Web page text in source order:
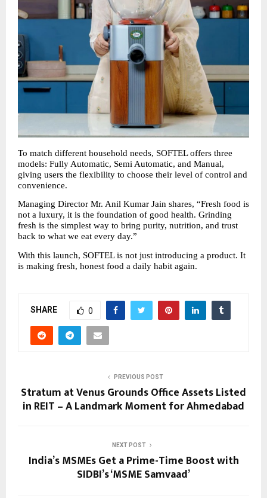
To match different household needs, SOFTEL offers three
models: Fully Automatic, Semi Automatic, and Manual,
giving users the flexibility to choose their level of control and
convenience.
Managing Director Mr. Anil Kumar Jain shares, “Fresh food is
not a luxury, it is the foundation of good health. Grinding
fresh is the simplest way to bring purity, nutrition, and trust
back to what we eat every day.”
With this launch, SOFTEL is not just introducing a product. It
is making fresh, honest food a daily habit again.
SHARE 0
PREVIOUS POST
Stratum at Venus Grounds Office Assets Listed
in REIT – A Landmark Moment for Ahmedabad
NEXT POST
India’s MSMEs Get a Prime-Time Boost with
SIDBI’s ‘MSME Samvaad’